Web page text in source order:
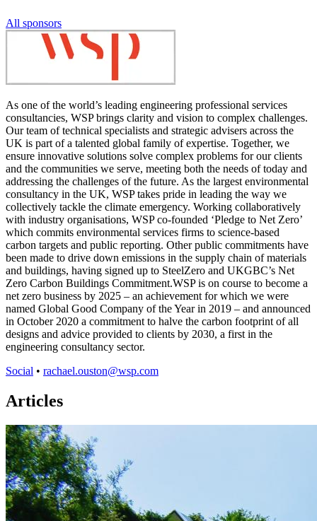
All sponsors
As one of the world’s leading engineering professional services
consultancies, WSP brings clarity and vision to complex challenges.
Our team of technical specialists and strategic advisers across the
UK is part of a talented global family of expertise. Together, we
ensure innovative solutions solve complex problems for our clients
and the communities we serve, meeting both the needs of today and
addressing the challenges of the future. As the largest environmental
consultancy in the UK, WSP takes pride in leading the way we
collectively tackle the climate emergency. Working collaboratively
with industry organisations, WSP co-founded ‘Pledge to Net Zero’
which commits environmental services firms to science-based
carbon targets and public reporting. Other public commitments have
been made to drive down emissions in the supply chain of materials
and buildings, having signed up to SteelZero and UKGBC’s Net
Zero Carbon Buildings Commitment.WSP is on course to become a
net zero business by 2025 – an achievement for which we were
named Global Good Company of the Year in 2019 – and announced
in October 2020 a commitment to halve the carbon footprint of all
designs and advice provided to clients by 2030, a first in the
engineering consultancy sector.
Social • rachael.ouston@wsp.com
Articles